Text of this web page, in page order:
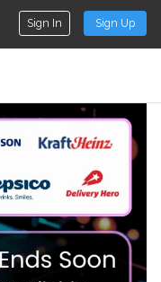
Sign In Sign Up